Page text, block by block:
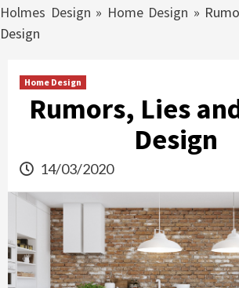
Holmes Design » Home Design »
Design
Home Design
Rumors, Lies
Design
14/03/2020